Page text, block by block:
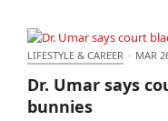
Dr. Umar says
LIFESTYLE & CAREER · MAR
Dr. Umar says
bunnies